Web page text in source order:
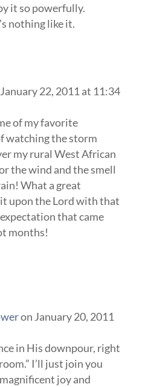
it so powerfully.
nothing like it.
22, 2011 at 11:34
of my favorite
watching the storm
my rural West African
the wind and the smell
What a great
upon the Lord with that
that came
months!
on January 20, 2011
in His downpour, right
I’ll just join you
joy and